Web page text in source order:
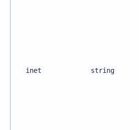
inet string